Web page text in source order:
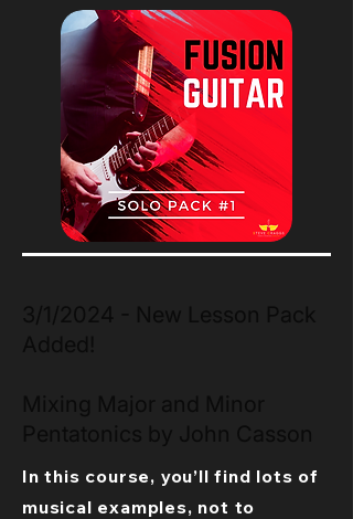
In this course, you’ll find lots of
musical examples, not to